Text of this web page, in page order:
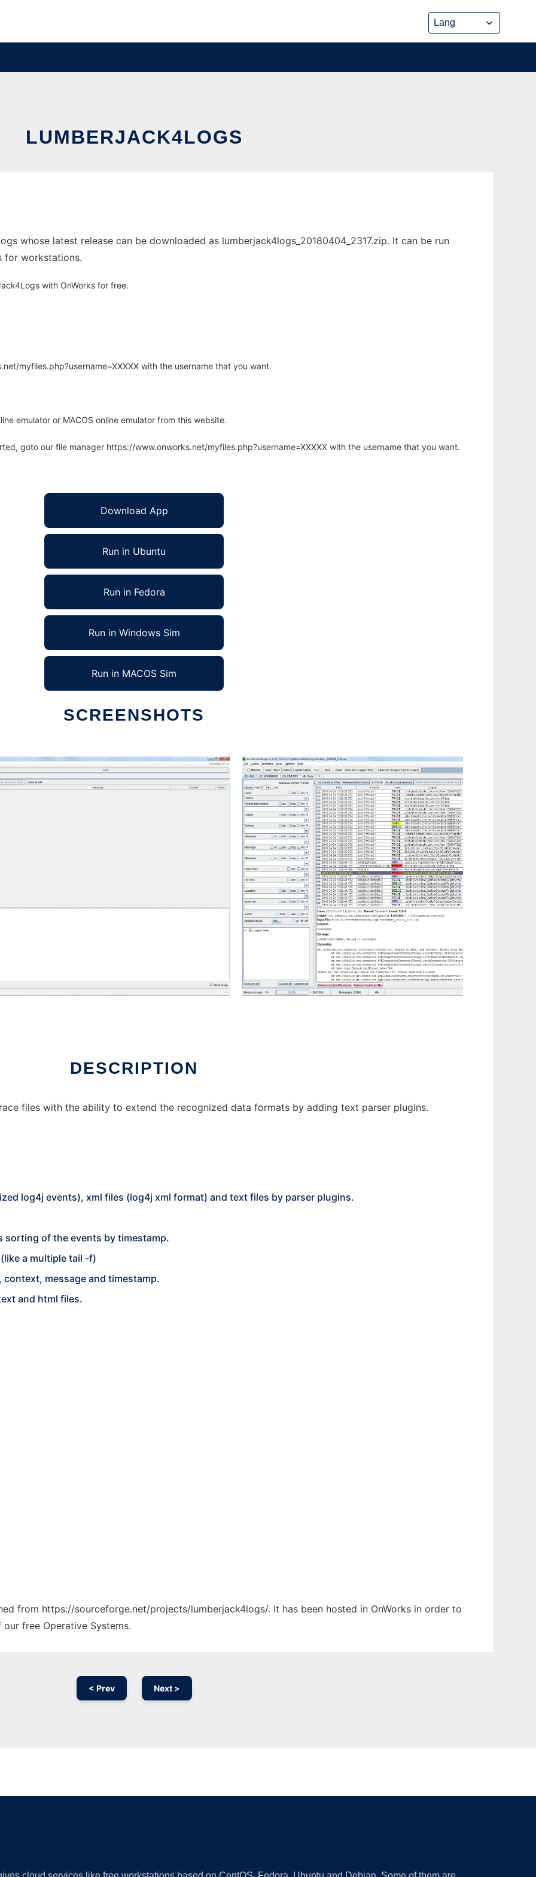
LUMBERJACK4LOGS
whose latest release can be downloaded as lumberjack4logs_20180404_2317.zip. It can be run
for workstations.
with OnWorks for free.
myfiles.php?username=XXXXX with the username that you want.
emulator or MACOS online emulator from this website.
goto our file manager https://www.onworks.net/myfiles.php?username=XXXXX with the username that you want.
Download App
Run in Ubuntu
Run in Fedora
Run in Windows Sim
Run in MACOS Sim
SCREENSHOTS
DESCRIPTION
files with the ability to extend the recognized data formats by adding text parser plugins.
log4j events), xml files (log4j xml format) and text files by parser plugins.
sorting of the events by timestamp.
a multiple tail -f)
message and timestamp.
and html files.
from https://sourceforge.net/projects/lumberjack4logs/. It has been hosted in OnWorks in order to
free Operative Systems.
< Prev Next >